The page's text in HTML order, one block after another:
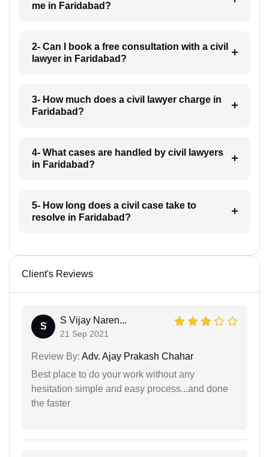
me in Faridabad?
2- Can I book a free consultation with a civil
lawyer in Faridabad?
3- How much does a civil lawyer charge in
Faridabad?
4- What cases are handled by civil lawyers
in Faridabad?
5- How long does a civil case take to
resolve in Faridabad?
Client's Reviews
S
S Vijay Naren...
21 Sep 2021
Review By: Adv. Ajay Prakash Chahar
Best place to do your work without any
hesitation simple and easy process...and done
the faster